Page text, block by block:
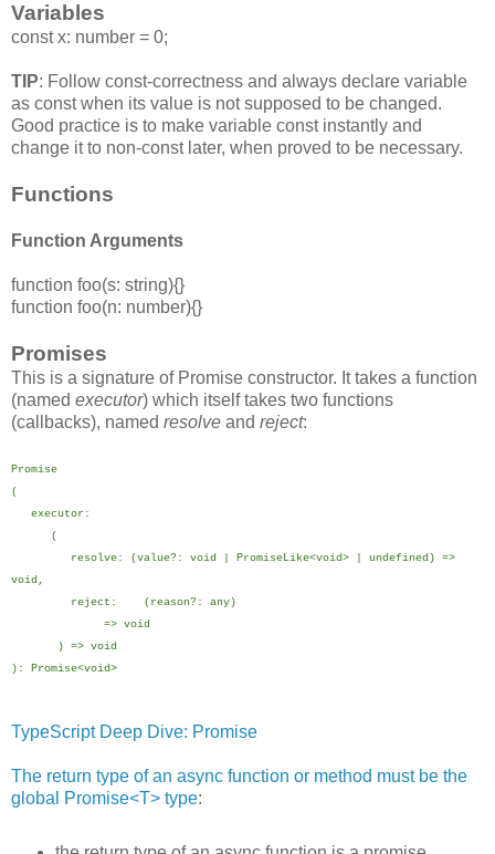
Variables
const x: number = 0;
TIP: Follow const-correctness and always declare variable
as const when its value is not supposed to be changed.
Good practice is to make variable const instantly and
change it to non-const later, when proved to be necessary.
Functions
Function Arguments
function foo(s: string){}
function foo(n: number){}
Promises
This is a signature of Promise constructor. It takes a function
(named executor) which itself takes two functions
(callbacks), named resolve and reject:
Promise
(
executor:
(
resolve: (value?: void | PromiseLike<void> | undefined) =>
void,
reject: (reason?: any)
=> void
) => void
): Promise<void>
TypeScript Deep Dive: Promise
The return type of an async function or method must be the
global Promise<T> type: